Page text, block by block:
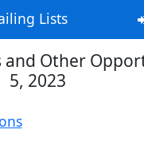
Lists
and Other
5, 2023